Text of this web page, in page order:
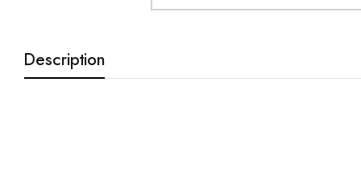
Description